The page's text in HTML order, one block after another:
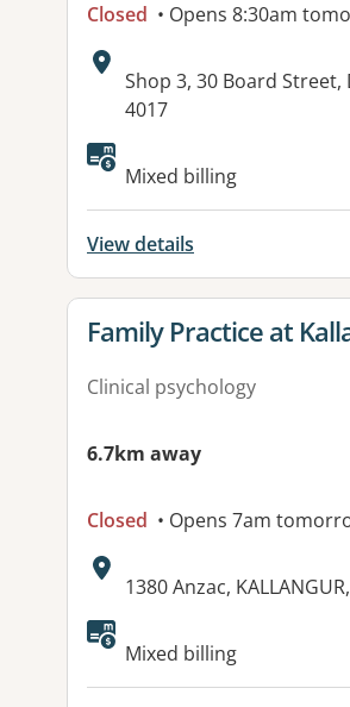
Closed • Opens 8:30am
Address:
Shop 3, 30 Board Street,
4017
Available
Mixed billing
View details
View details for
Family Practice at
Clinical psychology
6.7km away
Closed • Opens 7am
Address:
1380 Anzac,
Available
Mixed billing